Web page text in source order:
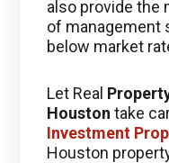
also provide the
of management
below market
Let Real
Houston take
Investment
Houston